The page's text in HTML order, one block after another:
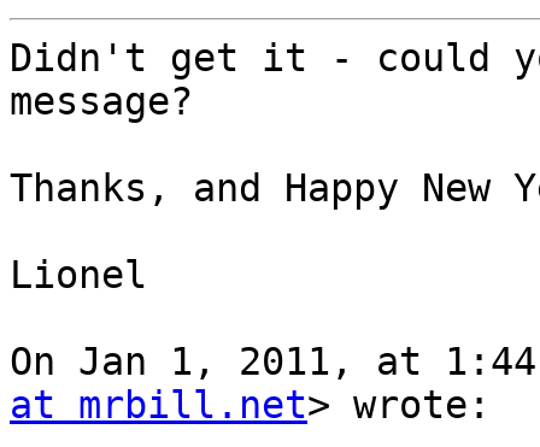
Didn't get it - could
message?
Thanks, and Happy
Lionel
On Jan 1, 2011, at
at mrbill.net> wrote: